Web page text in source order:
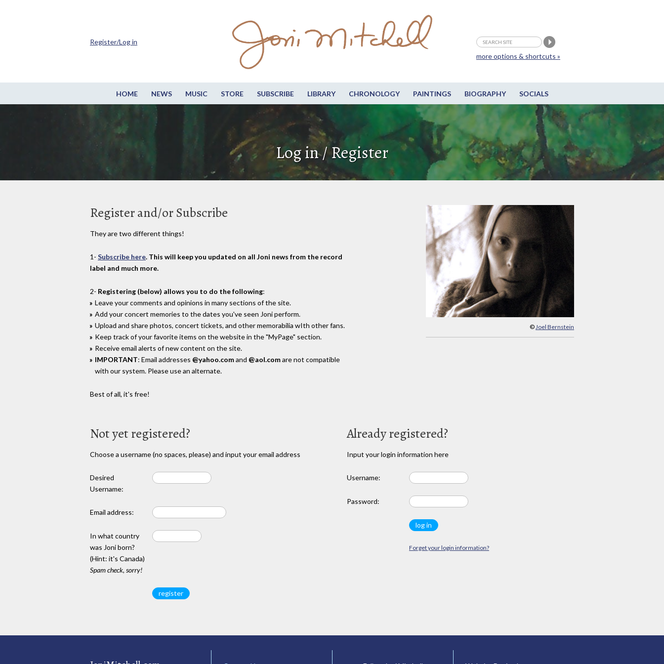
HOME NEWS MUSIC STORE SUBSCRIBE LIBRARY CHRONOLOGY PAINTINGS BIOGRAPHY SOCIALS
more options & shortcuts »
Register/Log in
Log in / Register
© Joel Bernstein
Register and/or Subscribe
They are two different things!
1- Subscribe here. This will keep you updated on all Joni news from the record
label and much more.
2- Registering (below) allows you to do the following:
Leave your comments and opinions in many sections of the site.
Add your concert memories to the dates you've seen Joni perform.
Upload and share photos, concert tickets, and other memorabilia wIth other fans.
Keep track of your favorite items on the website in the "MyPage" section.
Receive email alerts of new content on the site.
IMPORTANT: Email addresses @yahoo.comand @aol.comare not compatible
with our system. Please use an alternate.
Best of all, it's free!
Not yet registered?
Choose a username (no spaces, please) and input your email address
Desired
Username:
Email address:
In what country
was Joni born?
(Hint: it's Canada)
Spam check, sorry!
Already registered?
Input your login information here
Username:
Password:
Forget your login information?